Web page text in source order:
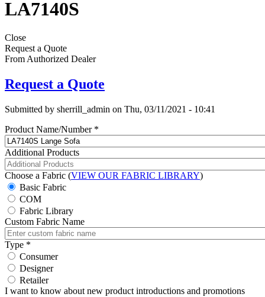
LA7140S
Close
Request a Quote
From Authorized Dealer
Request a Quote
Submitted by sherrill_admin on Thu, 03/11/2021 - 10:41
Product Name/Number *
Additional Products
Choose a Fabric (VIEW OUR FABRIC LIBRARY)
Basic Fabric
COM
Fabric Library
Custom Fabric Name
Type *
Consumer
Designer
Retailer
I want to know about new product introductions and promotions